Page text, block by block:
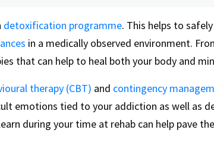
detoxification programme. This helps to
in a medically observed environment.
that can help to heal both your body and
therapy (CBT) and contingency
emotions tied to your addiction as well as
during your time at rehab can help pave